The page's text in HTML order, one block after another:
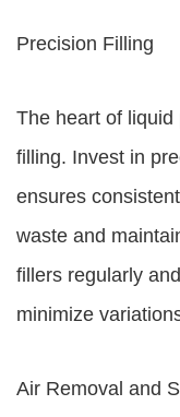
Precision Filling
The heart of
filling. Invest in
ensures
waste and
fillers regularly
minimize
Air Removal and